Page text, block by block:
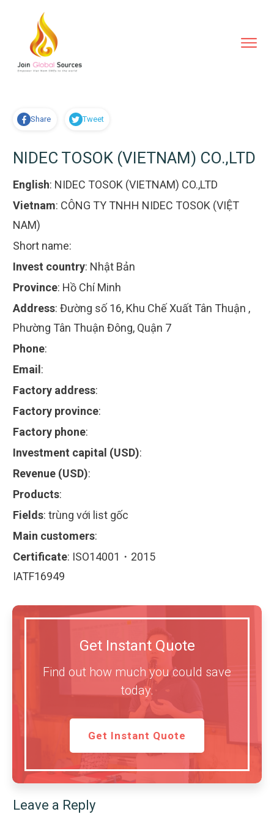
Share Tweet
NIDEC TOSOK (VIETNAM) CO.,LTD
English: NIDEC TOSOK (VIETNAM) CO.,LTD
Vietnam: CÔNG TY TNHH NIDEC TOSOK (VIỆT
NAM)
Short name:
Invest country: Nhật Bản
Province: Hồ Chí Minh
Address: Đường số 16, Khu Chế Xuất Tân Thuận ,
Phường Tân Thuận Đông, Quận 7
Phone:
Email :
Factory address:
Factory province:
Factory phone:
Investment capital (USD):
Revenue (USD):
Products:
Fields: trùng với list gốc
Main customers:
Certificate: ISO14001・2015
IATF16949
Get Instant Quote
Find out how much you could save
today.
Get Instant Quote
Leave a Reply